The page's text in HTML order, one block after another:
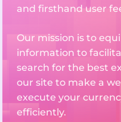
and firsthand user
Our mission is to
information to
search for the best
our site to make a
execute your
efficiently.